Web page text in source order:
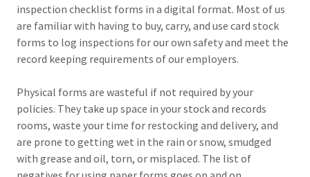
inspection checklist forms in a digital format. Most of us
are familiar with having to buy, carry, and use card stock
forms to log inspections for our own safety and meet the
record keeping requirements of our employers.
Physical forms are wasteful if not required by your
policies. They take up space in your stock and records
rooms, waste your time for restocking and delivery, and
are prone to getting wet in the rain or snow, smudged
with grease and oil, torn, or misplaced. The list of